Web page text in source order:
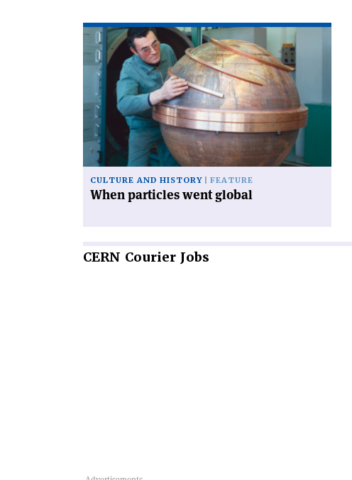
Read
article
'When
particles
went
global'
CULTURE AND HISTORY FEATURE
When particles went global
CERN Courier Jobs